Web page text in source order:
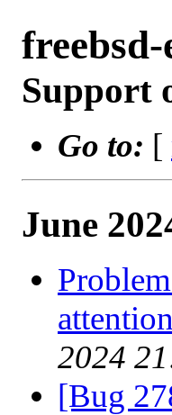
Support
Go to: [
June
attention
2024
[Bug